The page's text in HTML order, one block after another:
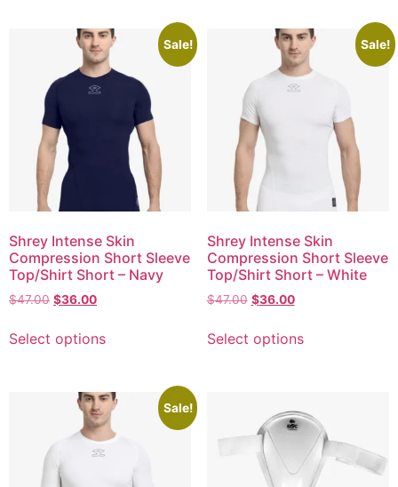
Sale!
Shrey Intense Skin
Compression Short Sleeve
Top/Shirt Short – Navy
$47.00 $36.00
Select options
Sale!
Shrey Intense Skin
Compression Short Sleeve
Top/Shirt Short – White
$47.00 $36.00
Select options
Sale!